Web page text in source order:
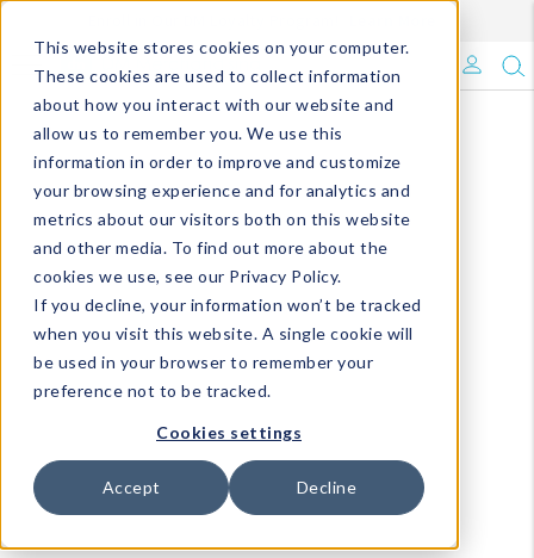
This website stores cookies on your computer.
These cookies are used to collect information
about how you interact with our website and
allow us to remember you. We use this
information in order to improve and customize
your browsing experience and for analytics and
metrics about our visitors both on this website
and other media. To find out more about the
cookies we use, see our Privacy Policy.
If you decline, your information won’t be tracked
when you visit this website. A single cookie will
be used in your browser to remember your
preference not to be tracked.
Cookies settings
Accept Decline
What's Trending?
Signature Brands
The Goods
Events & Showrooms
Full Catalog!
DM Blog